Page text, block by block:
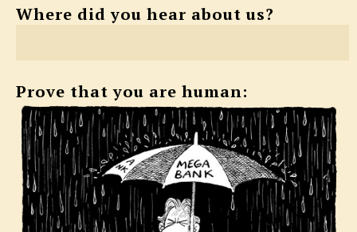
Where did you hear about us?
Prove that you are human: